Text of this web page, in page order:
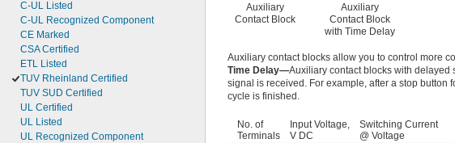
C-UL Listed
C-UL Recognized Component
CE Marked
CSA Certified
ETL Listed
TUV Rheinland Certified
TUV SUD Certified
UL Certified
UL Listed
UL Recognized Component
Auxiliary
Contact Block
Auxiliary
Contact Block
with Time Delay
Auxiliary contact blocks allow you to control more
Time Delay—Auxiliary contact blocks with delayed
signal is received. For example, after a stop
cycle is finished.
No. of
Terminals
Input Voltage,
V DC
Switching Current
@ Voltage